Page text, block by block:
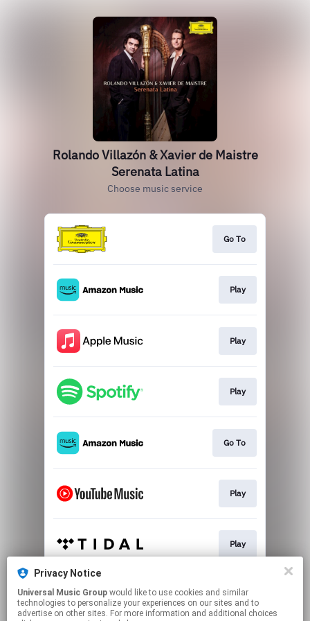
Privacy Notice
Universal Music Group
technologies to personalize your experiences on our sites and to
advertise on other sites. For more information and additional choices
Rolando Villazón & Xavier de Maistre
Serenata Latina
Choose music service
Go To
Play
Play
Play
Go To
Play
Play
Go To